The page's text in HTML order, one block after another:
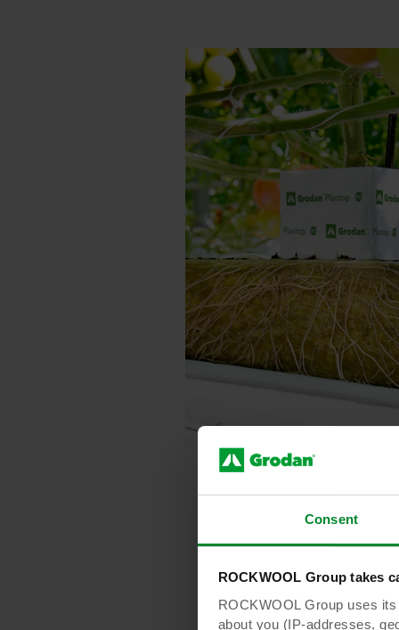
Consent
ROCKWOOL Group takes
ROCKWOOL Group uses
about you (IP-addresses,